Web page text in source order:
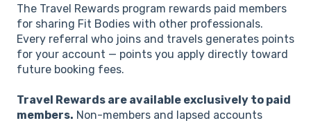
The Travel Rewards program rewards paid members
for sharing Fit Bodies with other professionals.
Every referral who joins and travels generates points
for your account — points you apply directly toward
future booking fees.
Travel Rewards are available exclusively to paid
members. Non-members and lapsed accounts